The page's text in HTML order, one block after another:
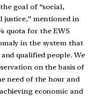
goal of “social,
justice,” mentioned in
quota for the EWS
in the system that
qualified people. We
on the basis of
need of the hour and
economic and